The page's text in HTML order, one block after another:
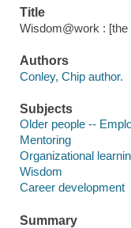
Title
Wisdom@work :
Authors
Conley, Chip author.
Subjects
Older people --
Mentoring
Organizational
Wisdom
Career development
Summary